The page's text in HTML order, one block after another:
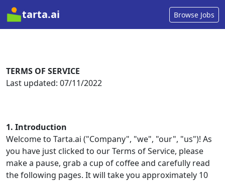
tarta.ai Browse Jobs
TERMS OF SERVICE
1. Introduction
Welcome to Tarta.ai ("Company", "we", "our", "us")! As
you have just clicked to our Terms of Service, please
make a pause, grab a cup of coffee and carefully read
the following pages. It will take you approximately 10